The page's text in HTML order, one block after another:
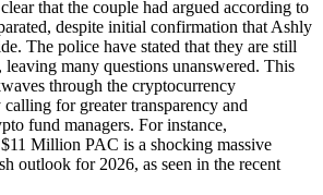
that the couple had argued according to
despite initial confirmation that Ashly
The police have stated that they are still
leaving many questions unanswered. This
through the cryptocurrency
for greater transparency and
fund managers. For instance,
Million PAC is a shocking massive
outlook for 2026, as seen in the recent